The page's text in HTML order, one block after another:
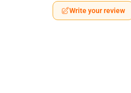
Write your review